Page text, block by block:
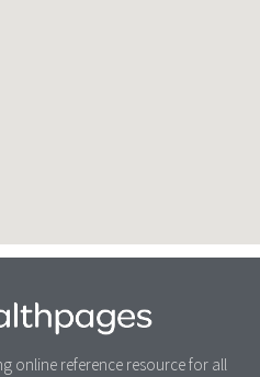
online reference resource for all